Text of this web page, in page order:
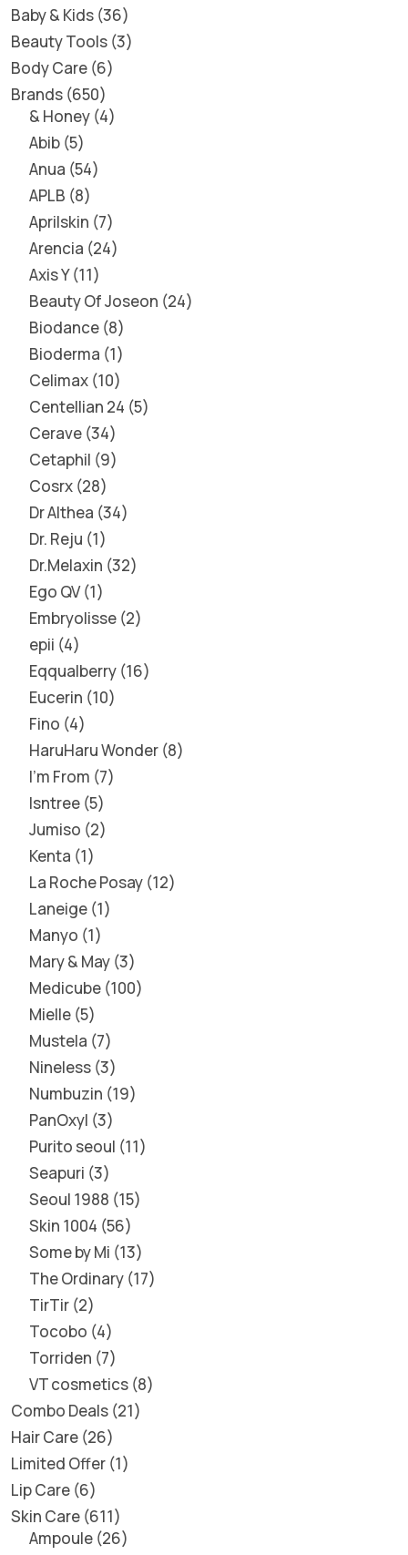
Baby & Kids 36
Beauty Tools 3
Body Care 6
Brands 650
& Honey 4
Abib 5
Anua 54
APLB 8
Aprilskin 7
Arencia 24
Axis Y 11
Beauty Of Joseon 24
Biodance 8
Bioderma 1
Celimax 10
Centellian 24 5
Cerave 34
Cetaphil 9
Cosrx 28
Dr Althea 34
Dr. Reju 1
Dr.Melaxin 32
Ego QV 1
Embryolisse 2
epii 4
Eqqualberry 16
Eucerin 10
Fino 4
HaruHaru Wonder 8
I'm From 7
Isntree 5
Jumiso 2
Kenta 1
La Roche Posay 12
Laneige 1
Manyo 1
Mary & May 3
Medicube 100
Mielle 5
Mustela 7
Nineless 3
Numbuzin 19
PanOxyl 3
Purito seoul 11
Seapuri 3
Seoul 1988 15
Skin 1004 56
Some by Mi 13
The Ordinary 17
TirTir 2
Tocobo 4
Torriden 7
VT cosmetics 8
Combo Deals 21
Hair Care 26
Limited Offer 1
Lip Care 6
Skin Care 611
Ampoule 26